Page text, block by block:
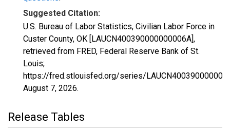
Suggested Citation:
U.S. Bureau of Labor Statistics, Civilian Labor Force in
Custer County, OK [LAUCN400390000000006A],
retrieved from FRED, Federal Reserve Bank of St.
Louis;
https://fred.stlouisfed.org/series/
August 7, 2026.
Release Tables